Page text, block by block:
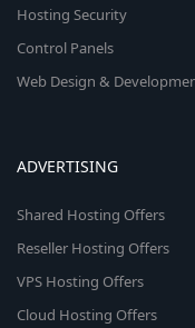
Hosting Security
Control Panels
Web Design &
ADVERTISING
Shared Hosting Offers
Reseller Hosting Offers
VPS Hosting Offers
Cloud Hosting Offers